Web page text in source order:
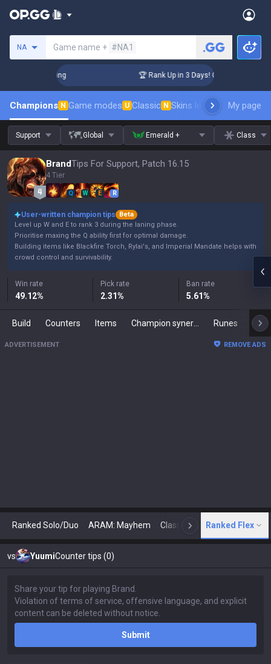
NA Game name + #NA1
Coaching 🏆 Rank Up in 3 Days! Challenger
Champions N Game modes U Classic N Skins leaderboardMy page
Support Global Emerald + Class
BrandTips For Support, Patch 16.15
4 Tier
Q W E R
User-written champion tips
Beta
Level up W and E to rank 3 during the laning phase.
Prioritise maxing the Q ability first for optimal damage.
Building items like Blackfire Torch, Rylai's, and Imperial Mandate helps with
crowd control and survivability.
Win rate
49.12%
Pick rate
2.31%
Ban rate
5.61%
Build Counters Items Runes
ADVERTISEMENT REMOVE ADS
Ranked Solo/Duo ARAM: Mayhem Classic N Arena
Ranked Flex
vs YuumiCounter tips (0)
Submit